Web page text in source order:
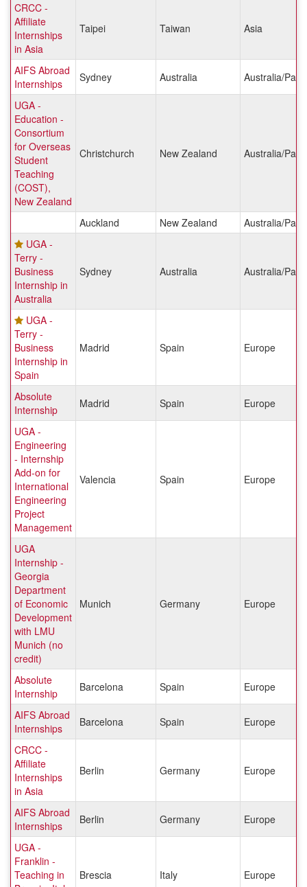
CRCC -
Affiliate
Internships
in Asia
Taipei Taiwan Asia
AIFS Abroad
Internships
Sydney Australia Australia/
UGA -
Education -
Consortium
for Overseas
Student
Teaching
(COST),
New Zealand
Christchurch New Zealand Australia/
Auckland New Zealand
Australia/
UGA -
Terry -
Business
Internship in
Australia
Sydney Australia Australia/
UGA -
Terry -
Business
Internship in
Spain
Madrid Spain Europe
Absolute
Internship
Madrid Spain Europe
UGA -
Engineering
- Internship
Add-on for
International
Engineering
Project
Management
Valencia Spain Europe
UGA
Internship -
Georgia
Department
of Economic
Development
with LMU
Munich (no
credit)
Munich Germany Europe
Absolute
Internship
Barcelona Spain Europe
AIFS Abroad
Internships
Barcelona Spain Europe
CRCC -
Affiliate
Internships
in Asia
Berlin Germany Europe
AIFS Abroad
Internships
Berlin Germany Europe
UGA -
Franklin -
Teaching in
Brescia Italy Europe